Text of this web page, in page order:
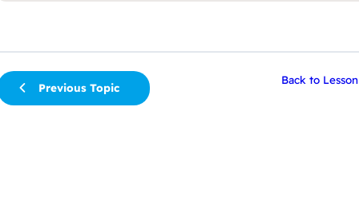
Previous Topic
Back to Lesson